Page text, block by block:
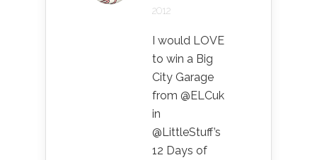
2012
I would LOVE
to win a Big
City Garage
from @ELCuk
in
@LittleStuff’s
12 Days of